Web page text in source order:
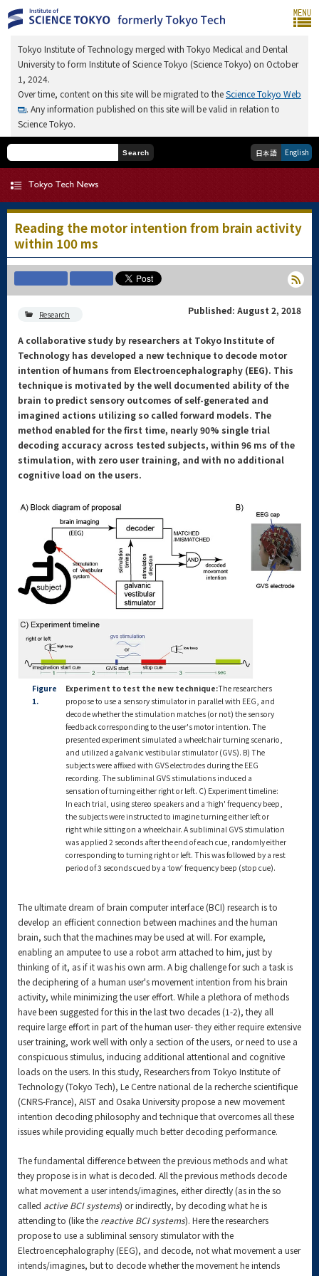
Tokyo Institute of Technology merged with Tokyo Medical and Dental
University to form Institute of Science Tokyo (Science Tokyo) on October
1, 2024.
Over time, content on this site will be migrated to theScience Tokyo Web
. Any information published on this site will be valid in relation to
Science Tokyo.
Search 日本語 English
Reading the motor intention from brain activity
within 100 ms
Research Published: August 2, 2018
A collaborative study by researchers at Tokyo Institute of
Technology has developed a new technique to decode motor
intention of humans from Electroencephalography (EEG). This
technique is motivated by the well documented ability of the
brain to predict sensory outcomes of self-generated and
imagined actions utilizing so called forward models. The
method enabled for the first time, nearly 90% single trial
decoding accuracy across tested subjects, within 96 ms of the
stimulation, with zero user training, and with no additional
cognitive load on the users.
Figure
1.
Experiment to test the new technique:The researchers
propose to use a sensory stimulator in parallel with EEG, and
decode whether the stimulation matches (or not) the sensory
feedback corresponding to the user's motor intention. The
presented experiment simulated a wheelchair turning scenario,
and utilized a galvanic vestibular stimulator (GVS). B) The
subjects were affixed with GVS electrodes during the EEG
recording. The subliminal GVS stimulations induced a
sensation of turning either right or left. C) Experiment timeline:
In each trial, using stereo speakers and a ‛high' frequency beep,
the subjects were instructed to imagine turning either left or
right while sitting on a wheelchair. A subliminal GVS stimulation
was applied 2 seconds after the end of each cue, randomly either
corresponding to turning right or left. This was followed by a rest
period of 3 seconds cued by a ‛low' frequency beep (stop cue).
The ultimate dream of brain computer interface (BCI) research is to
develop an efficient connection between machines and the human
brain, such that the machines may be used at will. For example,
enabling an amputee to use a robot arm attached to him, just by
thinking of it, as if it was his own arm. A big challenge for such a task is
the deciphering of a human user's movement intention from his brain
activity, while minimizing the user effort. While a plethora of methods
have been suggested for this in the last two decades (1-2), they all
require large effort in part of the human user- they either require extensive
user training, work well with only a section of the users, or need to use a
conspicuous stimulus, inducing additional attentional and cognitive
loads on the users. In this study, Researchers from Tokyo Institute of
Technology (Tokyo Tech), Le Centre national de la recherche scientifique
(CNRS-France), AIST and Osaka University propose a new movement
intention decoding philosophy and technique that overcomes all these
issues while providing equally much better decoding performance.
The fundamental difference between the previous methods and what
they propose is in what is decoded. All the previous methods decode
what movement a user intends/imagines, either directly (as in the so
called active BCI systems) or indirectly, by decoding what he is
attending to (like the reactive BCI systems). Here the researchers
propose to use a subliminal sensory stimulator with the
Electroencephalography (EEG), and decode, not what movement a user
intends/imagines, but to decode whether the movement he intends